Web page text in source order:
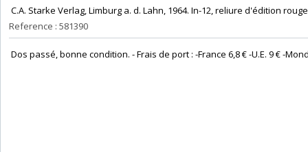
C.A. Starke Verlag, Limburg a. d. Lahn, 1964. In-12, reliure d'édition
Reference : 581390
Dos passé, bonne condition. - Frais de port : -France 6,8 € -U.E. 9 € -